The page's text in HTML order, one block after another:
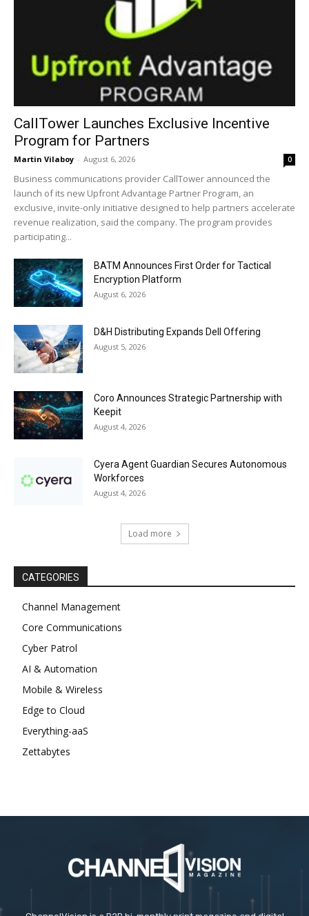
CallTower Launches Exclusive Incentive
Program for Partners
Martin Vilaboy - August 6, 2026 0
Business communications provider CallTower announced the
launch of its new Upfront Advantage Partner Program, an
exclusive, invite-only initiative designed to help partners accelerate
revenue realization, said the company. The program provides
participating...
BATM Announces First Order for Tactical
Encryption Platform
August 6, 2026
D&H Distributing Expands Dell Offering
August 5, 2026
Coro Announces Strategic Partnership with
Keepit
August 4, 2026
Cyera Agent Guardian Secures Autonomous
Workforces
August 4, 2026
Load more
CATEGORIES
Channel Management
Core Communications
Cyber Patrol
AI & Automation
Mobile & Wireless
Edge to Cloud
Everything-aaS
Zettabytes